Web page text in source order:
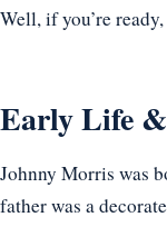
Well, if you’re ready,
Early Life
Johnny Morris was
father was a